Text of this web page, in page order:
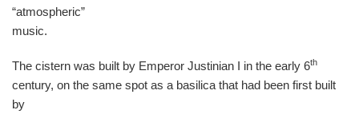
“atmospheric”
music.
The cistern was built by Emperor Justinian I in the early 6th
century, on the same spot as a basilica that had been first built
by